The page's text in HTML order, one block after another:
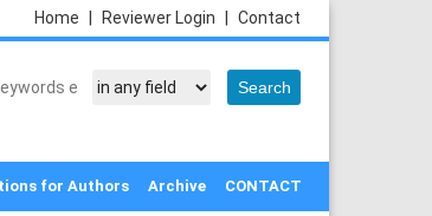
Contact
Reviewer Login
Home
for Authors Archive CONTACT